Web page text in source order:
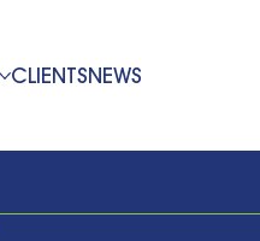
CLIENTSNEWS